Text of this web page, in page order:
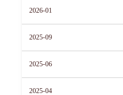
2026-01
2025-09
2025-06
2025-04